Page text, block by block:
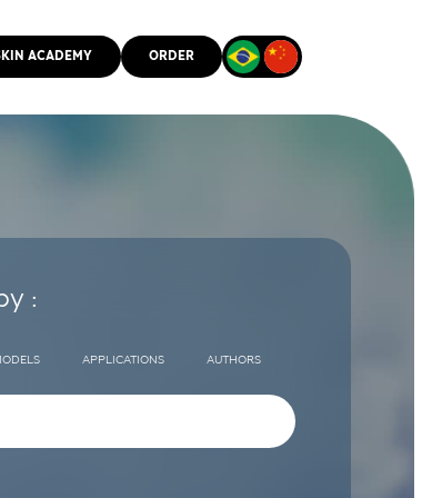
ACADEMY ORDER
:
APPLICATIONS AUTHORS